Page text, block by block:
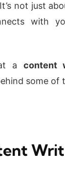
not just
with
a content
some